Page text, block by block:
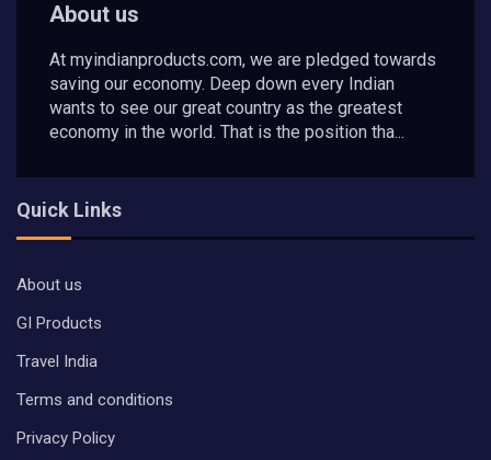
About us
At myindianproducts.com, we are pledged towards
saving our economy. Deep down every Indian
wants to see our great country as the greatest
economy in the world. That is the position tha...
Quick Links
About us
GI Products
Travel India
Terms and conditions
Privacy Policy